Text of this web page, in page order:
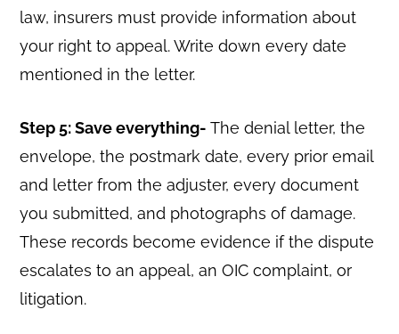
law, insurers must provide information about
your right to appeal. Write down every date
mentioned in the letter.
Step 5: Save everything-The denial letter, the
envelope, the postmark date, every prior email
and letter from the adjuster, every document
you submitted, and photographs of damage.
These records become evidence if the dispute
escalates to an appeal, an OIC complaint, or
litigation.